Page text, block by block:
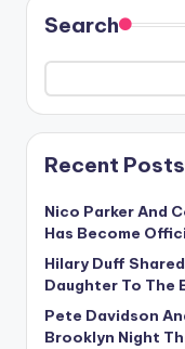
Search
Recent Posts
Nico Parker And
Has Become
Hilary Duff
Daughter To The
Pete Davidson
Brooklyn Night